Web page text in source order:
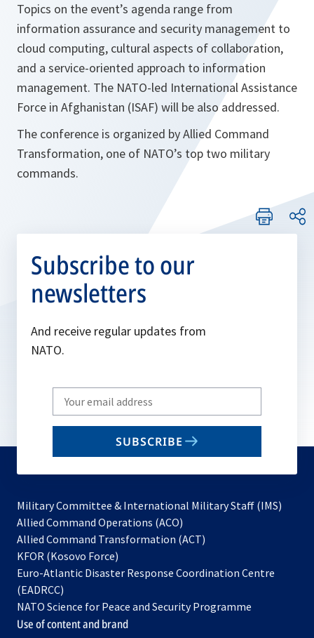
Topics on the event’s agenda range from
information assurance and security management to
cloud computing, cultural aspects of collaboration,
and a service-oriented approach to information
management. The NATO-led International Assistance
Force in Afghanistan (ISAF) will be also addressed.
The conference is organized by Allied Command
Transformation, one of NATO’s top two military
commands.
Subscribe to our
newsletters
And receive regular updates from
NATO.
Write
your
email
SUBSCRIBE
Military Committee & International Military Staff (IMS)
Allied Command Operations (ACO)
in
new
Allied Command Transformation (ACT)
a
tab
KFOR (Kosovo Force)
in
new
tab
Euro-Atlantic Disaster Response Coordination Centre
(EADRCC)
NATO Science for Peace and Security Programme
Use of content and brand